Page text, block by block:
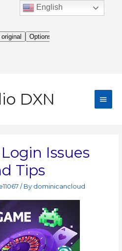
DXN
Issues
Tips
/ Bydominicancloud
English